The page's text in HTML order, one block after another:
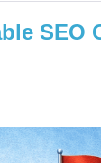
SEO